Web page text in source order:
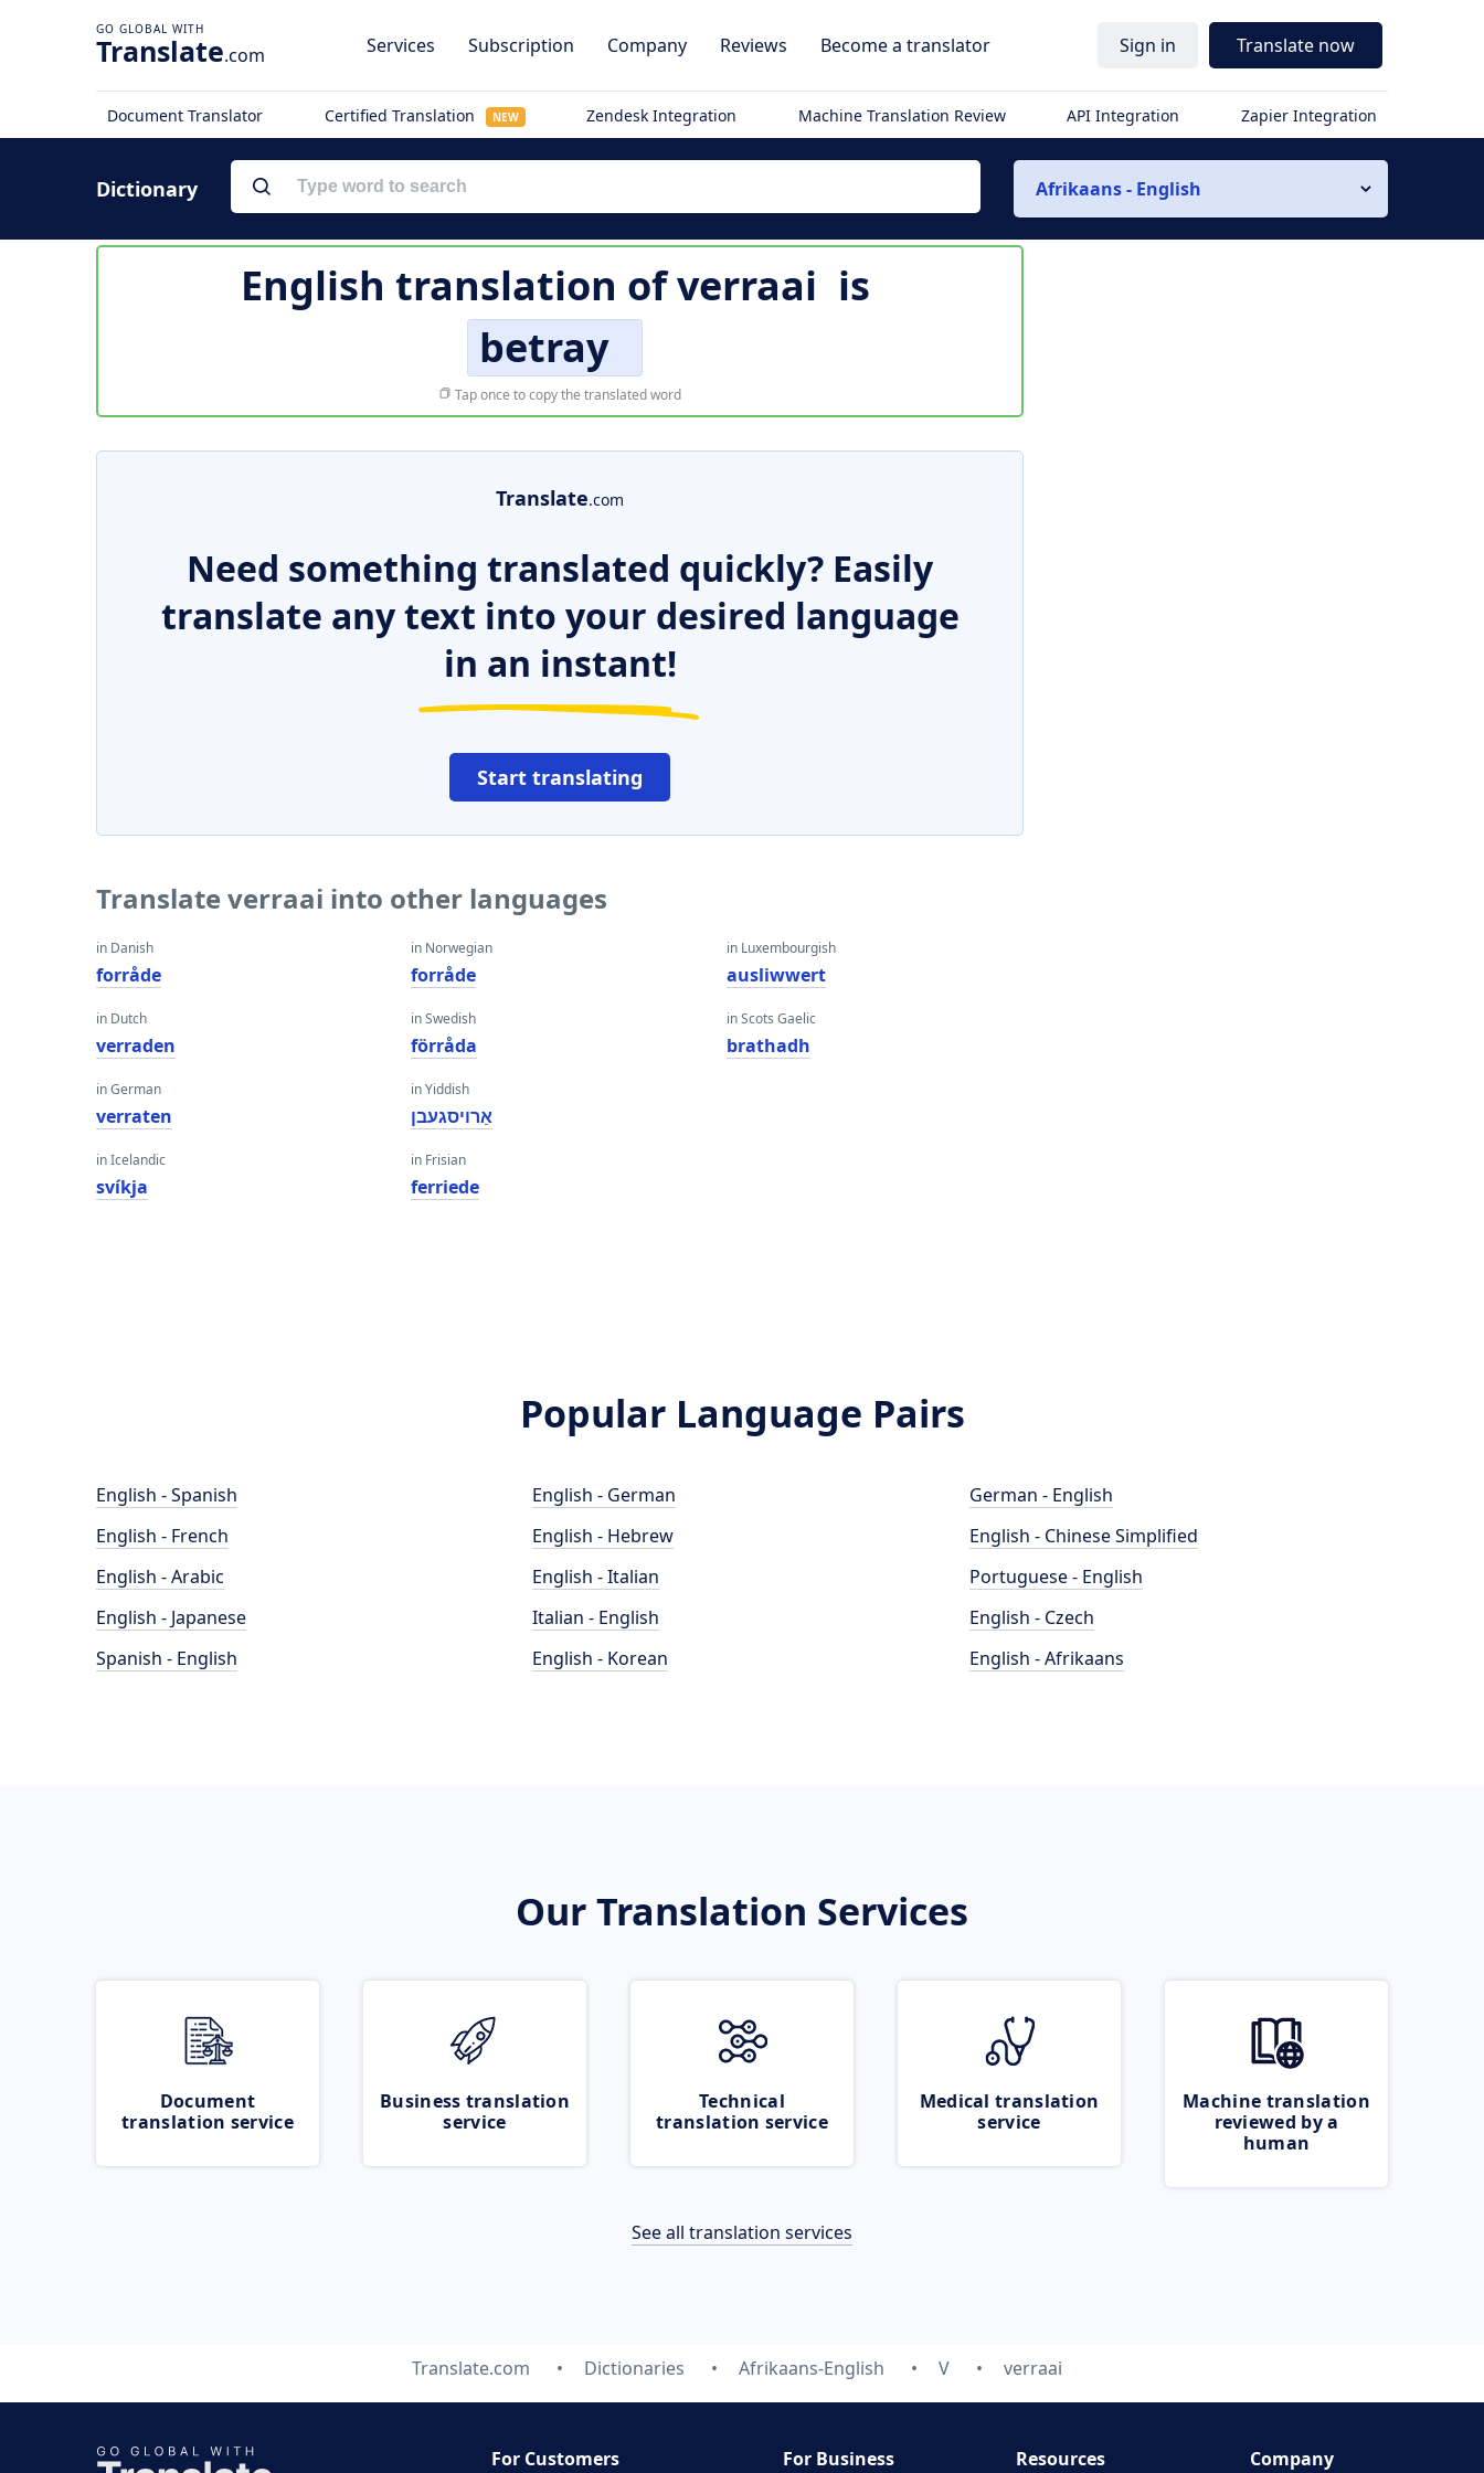
Translate.com Services Subscription Company Reviews Become a translator Sign in Translate now
Document Translator Certified Translation NEW Zendesk Integration Machine Translation Review API Integration Zapier Integration
Dictionary Afrikaans - English
English translation ofverraai is
betray
Tap once to copy the translated word
Translate.com
Need something translated quickly? Easily
translate any text into your desired language
in an instant!
Start translating
Translate verraai into other languages
in Danish
forråde
in Dutch
verraden
in German
verraten
in Icelandic
svíkja
in Norwegian
forråde
in Swedish
förråda
in Yiddish
אַרויסגעבן
in Frisian
ferriede
in Luxembourgish
ausliwwert
in Scots Gaelic
brathadh
Popular Language Pairs
English - Spanish
English - French
English - Arabic
English - Japanese
Spanish - English
English - German
English - Hebrew
English - Italian
Italian - English
English - Korean
German - English
English - Chinese Simplified
Portuguese - English
English - Czech
English - Afrikaans
Our Translation Services
Document
translation service
Business translation
service
Technical
translation service
Medical translation
service
Machine translation
reviewed by a
human
See all translation services
Translate.com Dictionaries Afrikaans-English V verraai
For Customers For Business Resources Company